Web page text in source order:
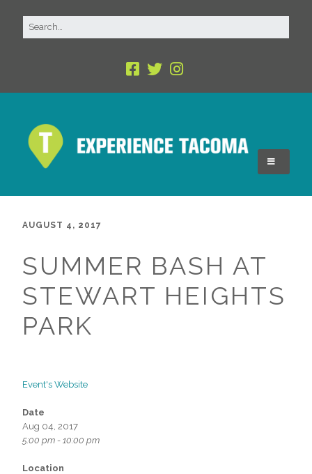
AUGUST 4, 2017
SUMMER BASH AT
STEWART HEIGHTS
PARK
Event's Website
Date
Aug 04, 2017
5:00 pm - 10:00 pm
Location